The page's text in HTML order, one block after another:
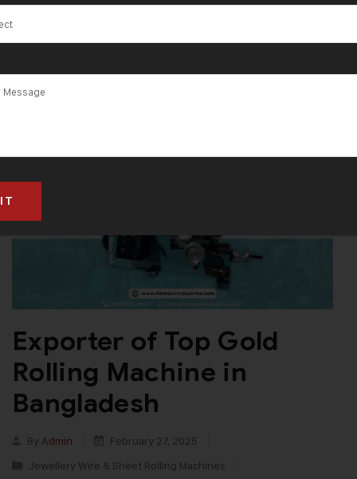
Exporter of Top Gold
Rolling Machine in
Bangladesh
By Admin
February 27, 2025
Jewellery Wire & Sheet Rolling Machines